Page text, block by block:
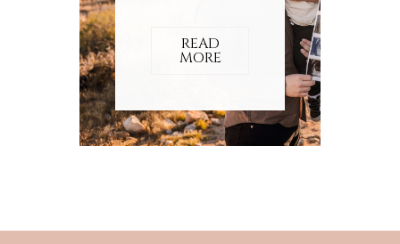
READ
MORE